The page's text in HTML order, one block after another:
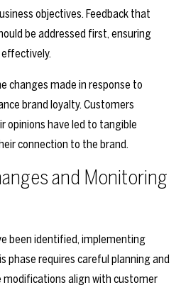
objectives. Feedback that
be addressed first, ensuring
changes made in response to
brand loyalty. Customers
opinions have led to tangible
connection to the brand.
and Monitoring
been identified, implementing
phase requires careful planning and
align with customer